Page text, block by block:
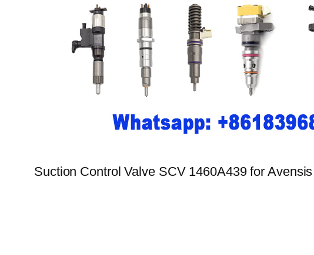
Suction Control Valve SCV 1460A439 for